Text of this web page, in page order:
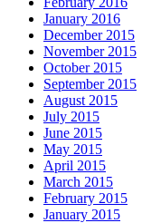
January 2016
December 2015
November 2015
October 2015
September 2015
August 2015
July 2015
June 2015
May 2015
April 2015
March 2015
February 2015
January 2015